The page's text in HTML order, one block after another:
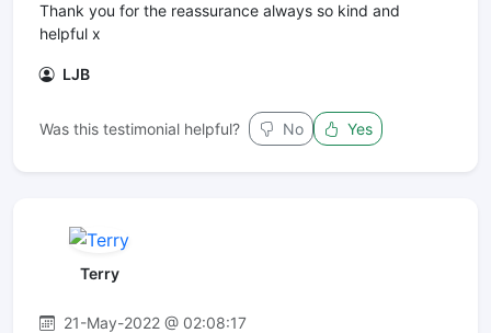
Thank you for the reassurance always so kind and
helpful x
LJB
Was this testimonial helpful? No Yes
Terry
21-May-2022 @ 02:08:17